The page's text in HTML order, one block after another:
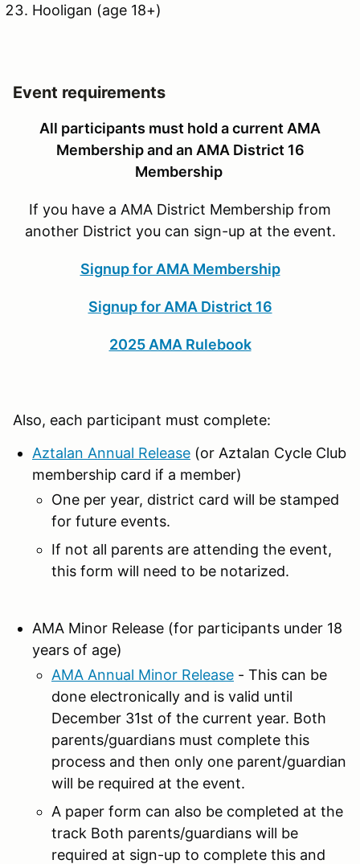
Hooligan (age 18+)
Event requirements
All participants must hold a current AMA
Membership and an AMA District 16
Membership
If you have a AMA District Membership from
another District you can sign-up at the event.
Signup for AMA Membership
Signup for AMA District 16
2025 AMA Rulebook
Also, each participant must complete:
Aztalan Annual Release (or Aztalan Cycle Club
membership card if a member)
One per year, district card will be stamped
for future events.
If not all parents are attending the event,
this form will need to be notarized.
AMA Minor Release (for participants under 18
years of age)
AMA Annual Minor Release - This can be
done electronically and is valid until
December 31st of the current year. Both
parents/guardians must complete this
process and then only one parent/guardian
will be required at the event.
A paper form can also be completed at the
track Both parents/guardians will be
required at sign-up to complete this and